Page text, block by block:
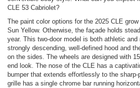
CLE 53 Cabriolet?
The paint color options for the 2025 CLE
Sun Yellow. Otherwise, the façade holds
year. This two-door model is both athletic
strongly descending, well-defined hood and
on the sides. The wheels are designed with
end look. The nose of the CLE has a
bumper that extends effortlessly to the
grille has a single chrome bar running